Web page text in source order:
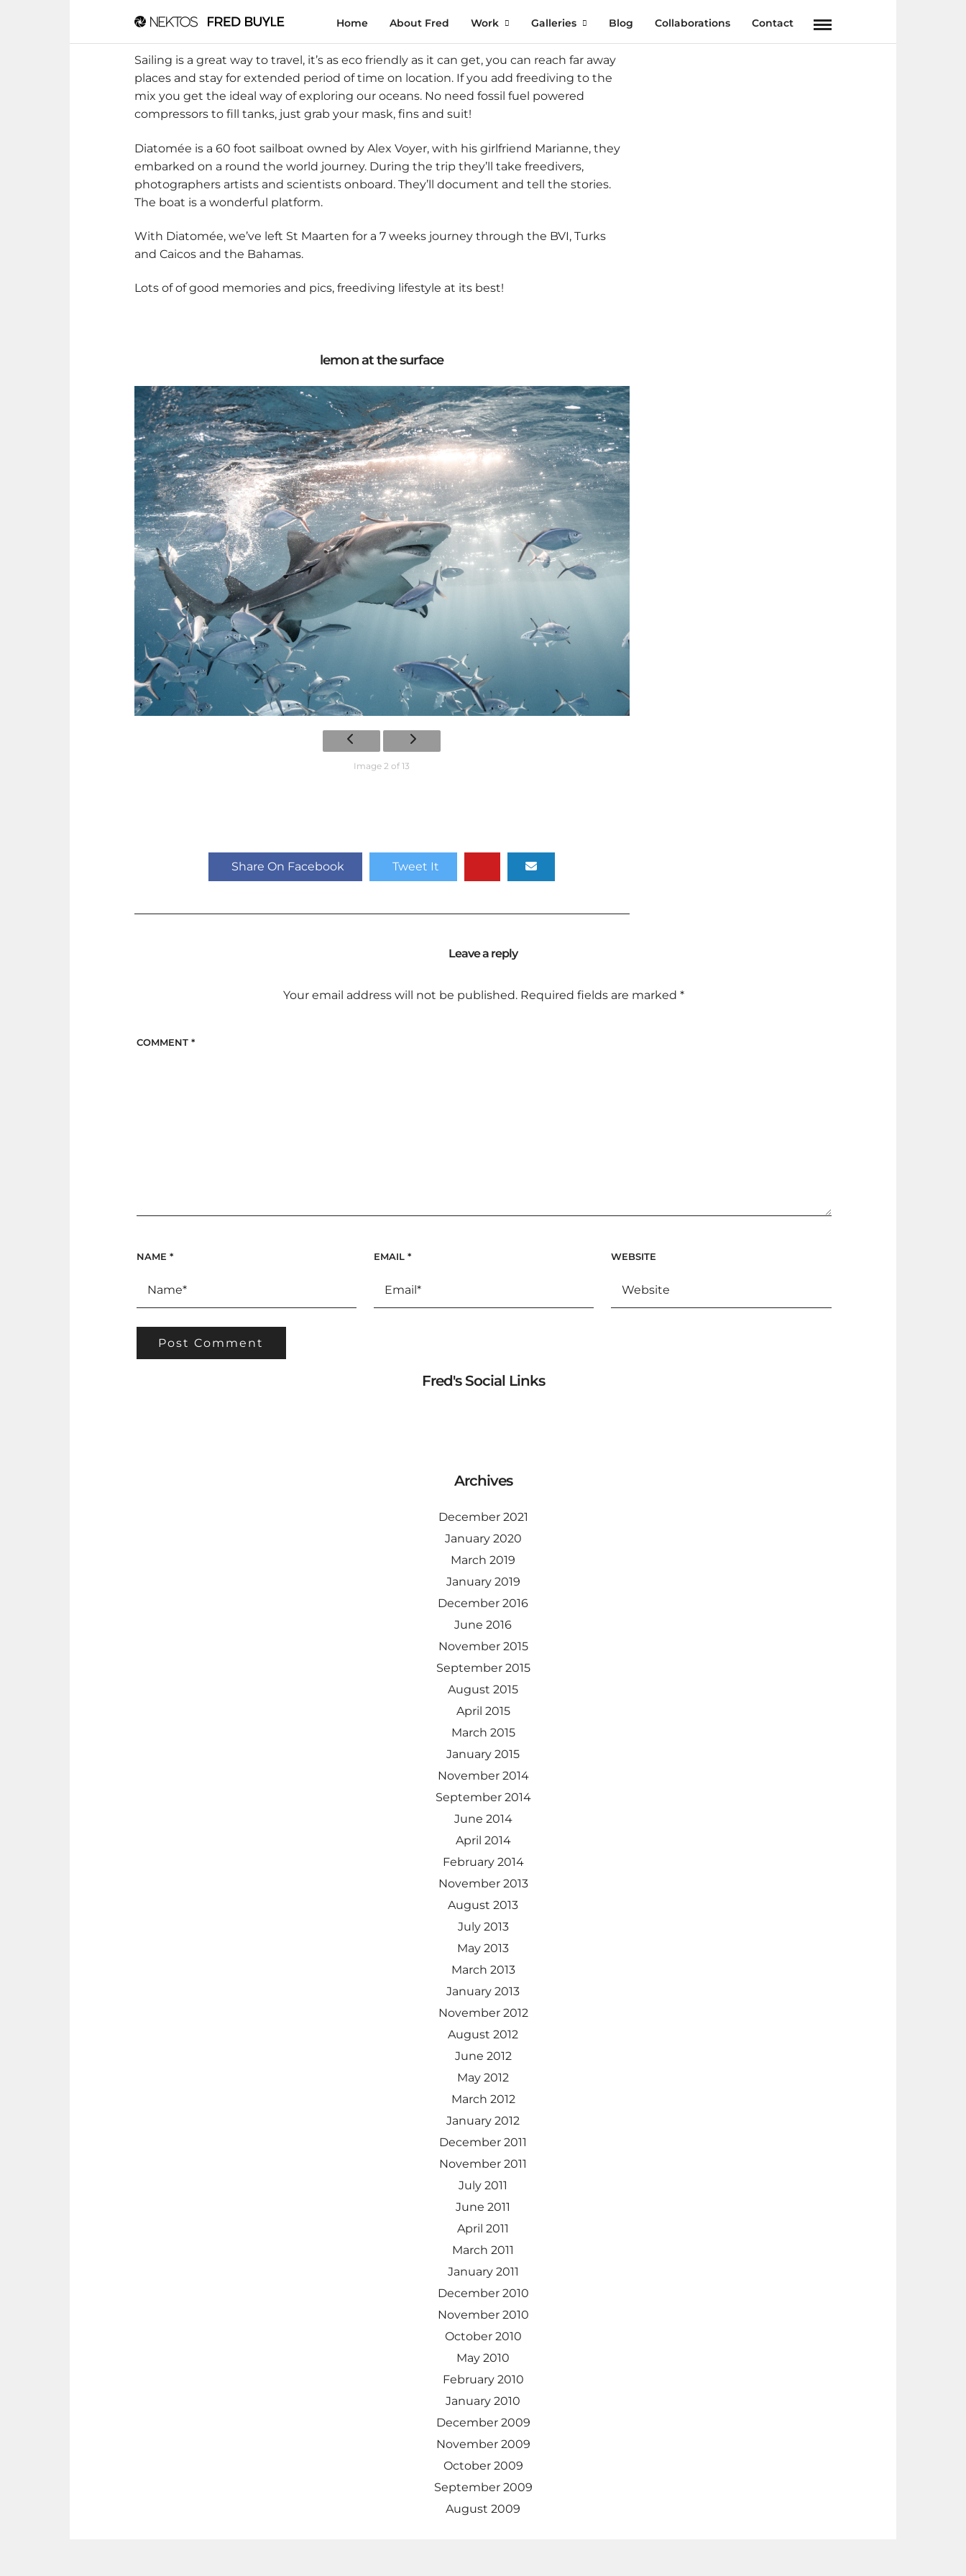
Home About Fred Work Galleries Blog Collaborations Contact
Sailing is a great way to travel, it’s as eco friendly as it can get, you can reach far away
places and stay for extended period of time on location. If you add freediving to the
mix you get the ideal way of exploring our oceans. No need fossil fuel powered
compressors to fill tanks, just grab your mask, fins and suit!
Diatomée is a 60 foot sailboat owned by Alex Voyer, with his girlfriend Marianne, they
embarked on a round the world journey. During the trip they’ll take freedivers,
photographers artists and scientists onboard. They’ll document and tell the stories.
The boat is a wonderful platform.
With Diatomée, we’ve left St Maarten for a 7 weeks journey through the BVI, Turks
and Caicos and the Bahamas.
Lots of of good memories and pics, freediving lifestyle at its best!
lemon at the surface
Image 2 of 13
Share On Facebook Tweet It
Leave a reply
Your email address will not be published. Required fields are marked*
COMMENT *
NAME * EMAIL* WEBSITE
Fred's Social Links
Archives
December 2021
January 2020
March 2019
January 2019
December 2016
June 2016
November 2015
September 2015
August 2015
April 2015
March 2015
January 2015
November 2014
September 2014
June 2014
April 2014
February 2014
November 2013
August 2013
July 2013
May 2013
March 2013
January 2013
November 2012
August 2012
June 2012
May 2012
March 2012
January 2012
December 2011
November 2011
July 2011
June 2011
April 2011
March 2011
January 2011
December 2010
November 2010
October 2010
May 2010
February 2010
January 2010
December 2009
November 2009
October 2009
September 2009
August 2009